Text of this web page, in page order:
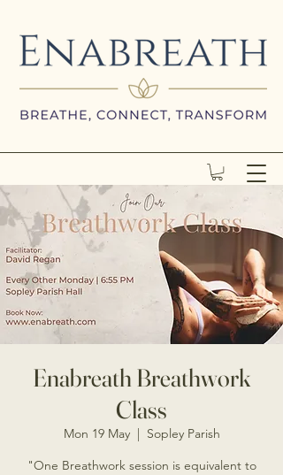
Enabreath Breathwork
Class
Mon 19 May
  |
Sopley Parish
"One Breathwork session is equivalent to